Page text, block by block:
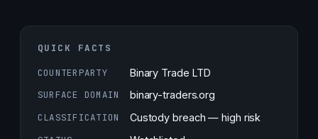
QUICK FACTS
COUNTERPARTY
Binary Trade LTD
SURFACE DOMAIN
binary-traders.org
CLASSIFICATION
Custody breach — high risk